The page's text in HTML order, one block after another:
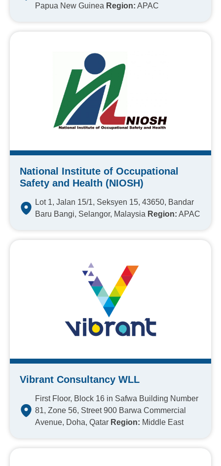
Papua New Guinea Region: APAC
National Institute of Occupational
Safety and Health (NIOSH)
Lot 1, Jalan 15/1, Seksyen 15, 43650, Bandar
Baru Bangi, Selangor, Malaysia Region: APAC
Vibrant Consultancy WLL
First Floor, Block 16 in Safwa Building Number
81, Zone 56, Street 900 Barwa Commercial
Avenue, Doha, Qatar Region: Middle East